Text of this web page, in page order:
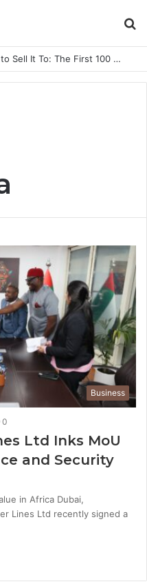
A Great Product and No One to Sell It To: The First 100 Customers Break Most Founders. Thriwin.io Helps Them Get Past It
Business
0
Ltd Inks MoU
and Security
in Africa Dubai,
Lines Ltd recently signed a